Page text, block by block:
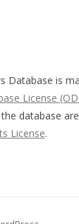
Database is
License
database
License.